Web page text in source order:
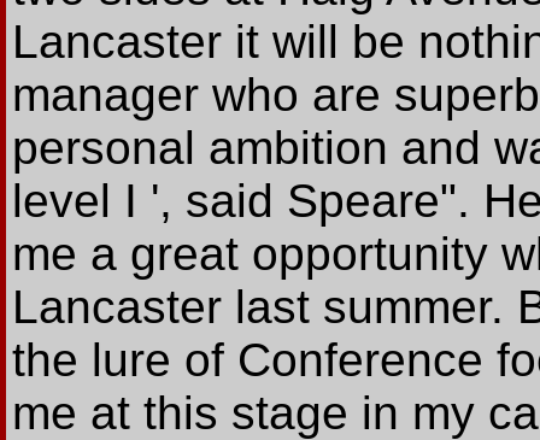
Lancaster it will be
manager who are
personal ambition and
level I ', said Speare".
me a great opportunity
Lancaster last summer.
the lure of Conference
me at this stage in my